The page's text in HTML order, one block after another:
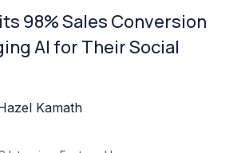
98% Sales Conversion
AI for Their Social
Kamath